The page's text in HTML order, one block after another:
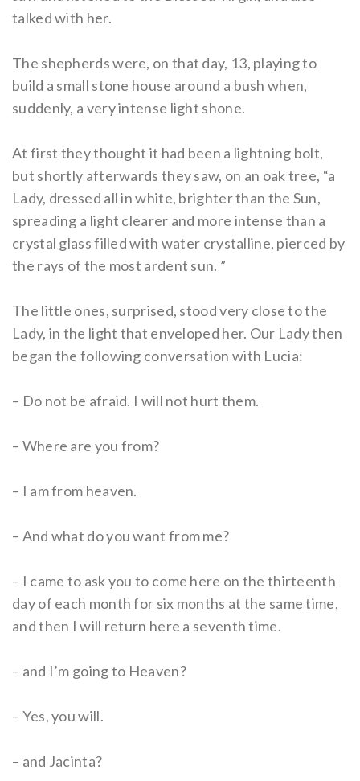
talked with her.
The shepherds were, on that day, 13, playing to
build a small stone house around a bush when,
suddenly, a very intense light shone.
At first they thought it had been a lightning bolt,
but shortly afterwards they saw, on an oak tree, “a
Lady, dressed all in white, brighter than the Sun,
spreading a light clearer and more intense than a
crystal glass filled with water crystalline, pierced by
the rays of the most ardent sun. ”
The little ones, surprised, stood very close to the
Lady, in the light that enveloped her. Our Lady then
began the following conversation with Lucia:
– Do not be afraid. I will not hurt them.
– Where are you from?
– I am from heaven.
– And what do you want from me?
– I came to ask you to come here on the thirteenth
day of each month for six months at the same time,
and then I will return here a seventh time.
– and I’m going to Heaven?
– Yes, you will.
– and Jacinta?